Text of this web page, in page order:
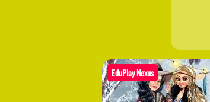
EduPlay Nexus